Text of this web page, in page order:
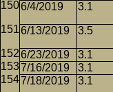
6/4/2019
3.1
6/13/2019 3.5
6/23/2019 3.1
7/16/2019
3.1
7/18/2019
3.1